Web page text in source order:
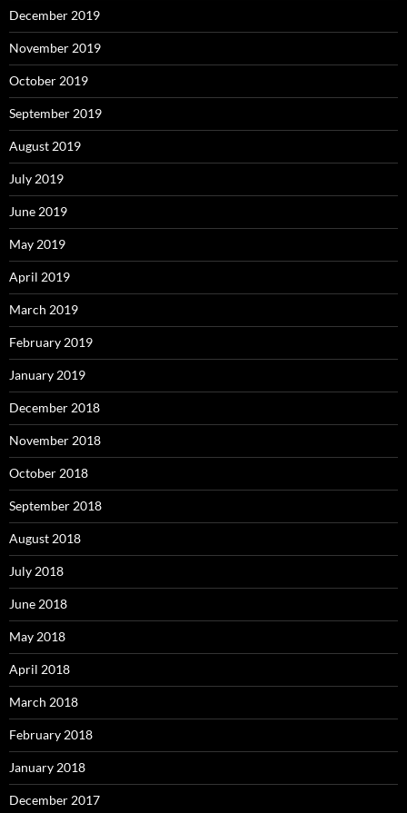
December 2019
November 2019
October 2019
September 2019
August 2019
July 2019
June 2019
May 2019
April 2019
March 2019
February 2019
January 2019
December 2018
November 2018
October 2018
September 2018
August 2018
July 2018
June 2018
May 2018
April 2018
March 2018
February 2018
January 2018
December 2017